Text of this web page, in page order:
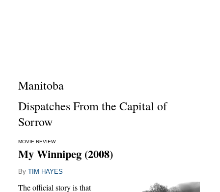
Manitoba
Dispatches From the Capital of
Sorrow
MOVIE REVIEW
My Winnipeg (2008)
By TIM HAYES
The official story is that